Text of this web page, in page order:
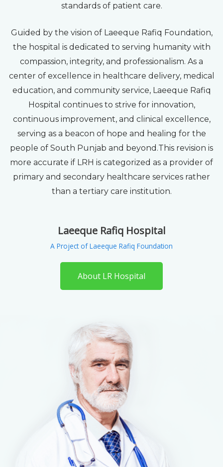
standards of patient care.
Guided by the vision of Laeeque Rafiq Foundation,
the hospital is dedicated to serving humanity with
compassion, integrity, and professionalism. As a
center of excellence in healthcare delivery, medical
education, and community service, Laeeque Rafiq
Hospital continues to strive for innovation,
continuous improvement, and clinical excellence,
serving as a beacon of hope and healing for the
people of South Punjab and beyond.This revision is
more accurate if LRH is categorized as a provider of
primary and secondary healthcare services rather
than a tertiary care institution.
Laeeque Rafiq Hospital
A Project of Laeeque Rafiq Foundation
About LR Hospital